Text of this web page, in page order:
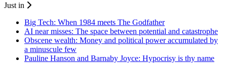
Just in
Big Tech: When 1984 meets The Godfather
AI near misses: The space between potential and catastrophe
Obscene wealth: Money and political power accumulated by
a minuscule few
Pauline Hanson and Barnaby Joyce: Hypocrisy is thy name